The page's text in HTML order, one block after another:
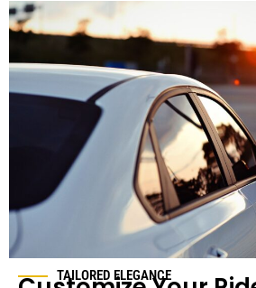
TAILORED ELEGANCE